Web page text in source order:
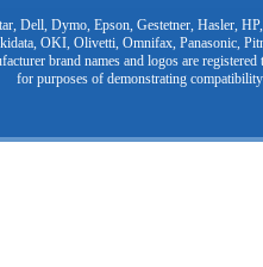
Dell, Dymo, Epson, Gestetner, Hasler,
OKI, Olivetti, Omnifax, Panasonic,
brand names and logos are
for purposes of demonstrating